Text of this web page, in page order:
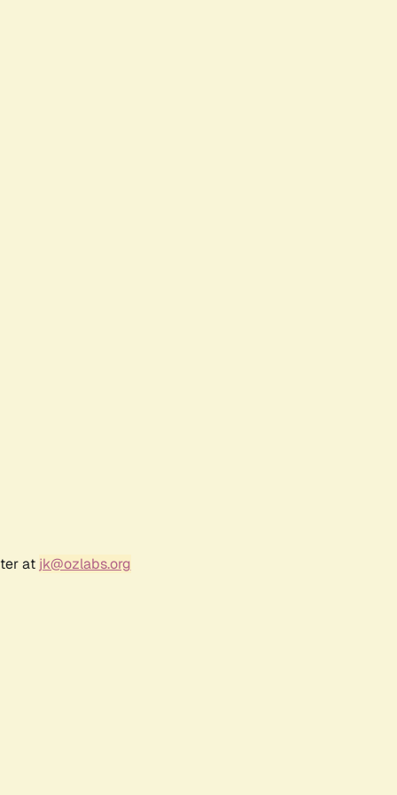
at jk@ozlabs.org